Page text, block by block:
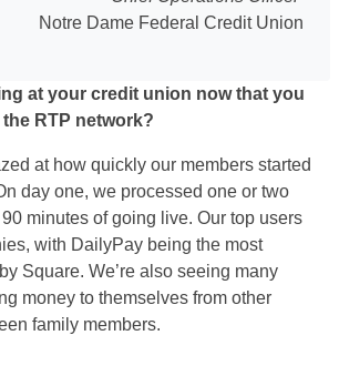
Notre Dame Federal Credit Union
at your credit union now that you
RTP network?
at how quickly our members started
day one, we processed one or two
minutes of going live. Our top users
with DailyPay being the most
Square. We’re also seeing many
money to themselves from other
family members.